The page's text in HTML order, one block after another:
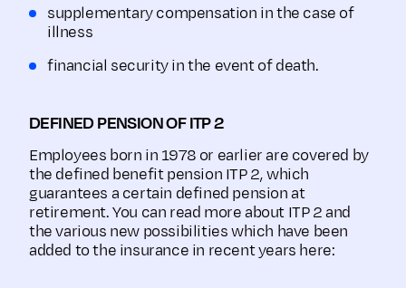
supplementary compensation in the case of
illness
financial security in the event of death.
DEFINED PENSION OF ITP 2
Employees born in 1978 or earlier are covered by
the defined benefit pension ITP 2, which
guarantees a certain defined pension at
retirement. You can read more about ITP 2 and
the various new possibilities which have been
added to the insurance in recent years here: